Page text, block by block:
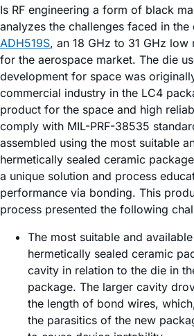
Is RF engineering a form of black
analyzes the challenges faced in
ADH519S, an 18 GHz to 31 GHz
for the aerospace market. The die
development for space was
commercial industry in the LC4
product for the space and high
comply with MIL-PRF-38535
assembled using the most suitable
hermetically sealed ceramic
a unique solution and process
performance via bonding. This
process presented the following
The most suitable and
hermetically sealed ceramic
cavity in relation to the die in
package. The larger cavity
the length of bond wires,
the parasitics of the new